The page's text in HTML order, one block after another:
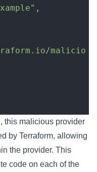
,
malicio
this malicious provider
by Terraform, allowing
the provider. This
code on each of the